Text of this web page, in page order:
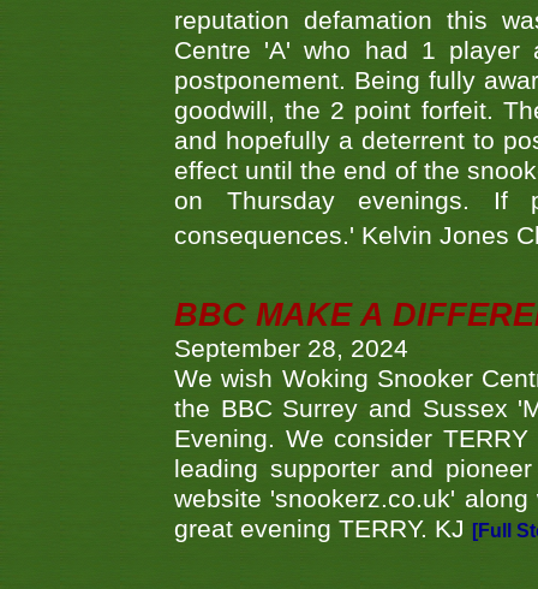
reputation defamation this
Centre 'A' who had 1 player
postponement. Being fully
goodwill, the 2 point forfeit.
and hopefully a deterrent to
effect until the end of the
on Thursday evenings. If
consequences.' Kelvin Jones
BBC MAKE A
September 28, 2024
We wish Woking Snooker
the BBC Surrey and Sussex
Evening. We consider
leading supporter and
website 'snookerz.co.uk'
great evening TERRY. KJ
[Full